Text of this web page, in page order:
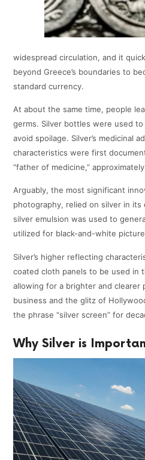
widespread circulation, and it
beyond Greece’s boundaries to
standard currency.
At about the same time, people
germs. Silver bottles were used
avoid spoilage. Silver’s medicinal
characteristics were first
“father of medicine,”
Arguably, the most significant
photography, relied on silver in its
silver emulsion was used to
utilized for black-and-white
Silver’s higher reflecting
coated cloth panels to be used in
allowing for a brighter and clearer
business and the glitz of
the phrase “silver screen” for
Why Silver is